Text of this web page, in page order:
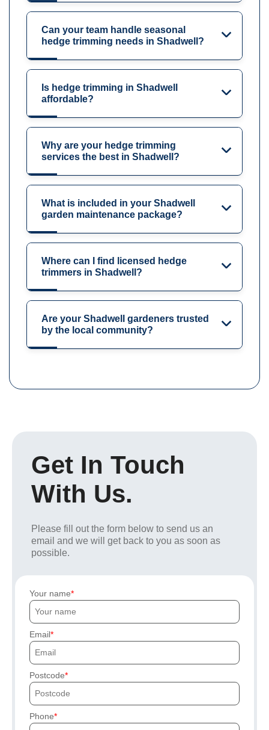
Can your team handle seasonal
hedge trimming needs in Shadwell?
Is hedge trimming in Shadwell
affordable?
Why are your hedge trimming
services the best in Shadwell?
What is included in your Shadwell
garden maintenance package?
Where can I find licensed hedge
trimmers in Shadwell?
Are your Shadwell gardeners trusted
by the local community?
Get In Touch
With Us.
Please fill out the form below to send us an
email and we will get back to you as soon as
possible.
Your name
Email
Postcode
Phone